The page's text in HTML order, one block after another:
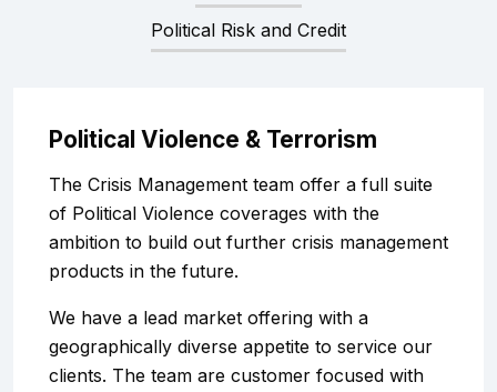
Political Risk and Credit
Political Violence & Terrorism
The Crisis Management team offer a full suite
of Political Violence coverages with the
ambition to build out further crisis management
products in the future.
We have a lead market offering with a
geographically diverse appetite to service our
clients. The team are customer focused with